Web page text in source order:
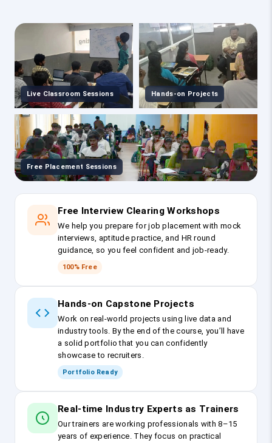
Live Classroom Sessions Hands-on Projects
Free Placement Sessions
Free Interview Clearing Workshops
We help you prepare for job placement with mock
interviews, aptitude practice, and HR round
guidance, so you feel confident and job-ready.
100% Free
Hands-on Capstone Projects
Work on real-world projects using live data and
industry tools. By the end of the course, you’ll have
a solid portfolio that you can confidently
showcase to recruiters.
Portfolio Ready
Real-time Industry Experts as Trainers
Our trainers are working professionals with 8–15
years of experience. They focus on practical